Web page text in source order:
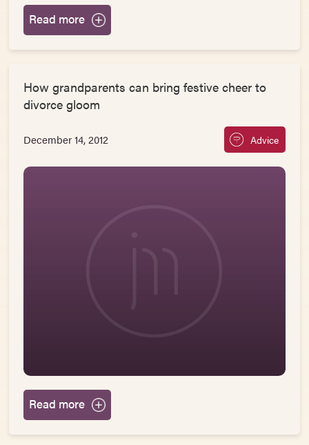
Read more
How grandparents can bring festive cheer to
divorce gloom
December 14, 2012 Advice
Read more